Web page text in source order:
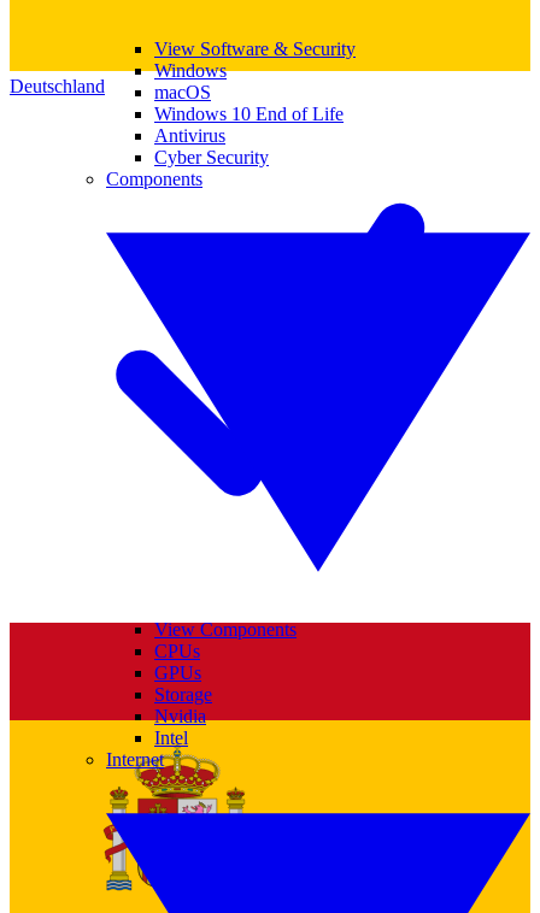
Deutschland
View Software & Security
Windows
macOS
Windows 10 End of Life
Antivirus
Cyber Security
Components
View Components
CPUs
GPUs
Storage
Nvidia
Intel
Internet